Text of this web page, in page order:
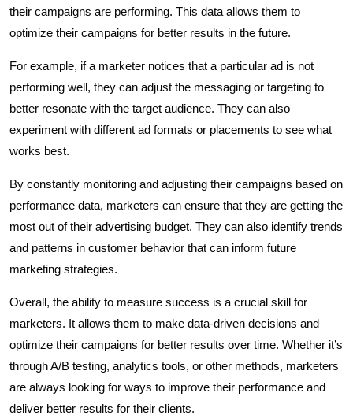
their campaigns are performing. This data allows them to
optimize their campaigns for better results in the future.
For example, if a marketer notices that a particular ad is not
performing well, they can adjust the messaging or targeting to
better resonate with the target audience. They can also
experiment with different ad formats or placements to see what
works best.
By constantly monitoring and adjusting their campaigns based on
performance data, marketers can ensure that they are getting the
most out of their advertising budget. They can also identify trends
and patterns in customer behavior that can inform future
marketing strategies.
Overall, the ability to measure success is a crucial skill for
marketers. It allows them to make data-driven decisions and
optimize their campaigns for better results over time. Whether it’s
through A/B testing, analytics tools, or other methods, marketers
are always looking for ways to improve their performance and
deliver better results for their clients.